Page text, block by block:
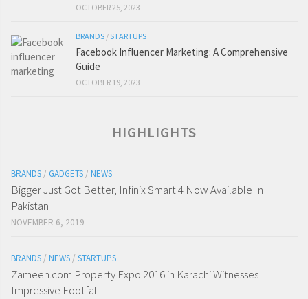
OCTOBER 25, 2023
BRANDS /STARTUPS
Facebook Influencer Marketing: A Comprehensive
Guide
OCTOBER 19, 2023
HIGHLIGHTS
BRANDS / GADGETS / NEWS
Bigger Just Got Better, Infinix Smart 4 Now Available In
Pakistan
NOVEMBER 6, 2019
BRANDS / NEWS / STARTUPS
Zameen.com Property Expo 2016 in Karachi Witnesses
Impressive Footfall